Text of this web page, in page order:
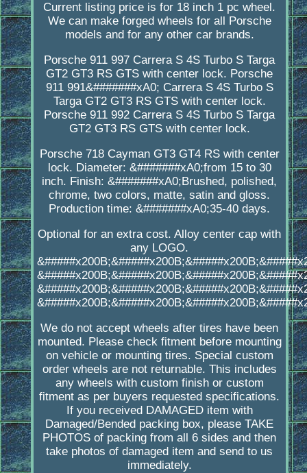
Current listing price is for 18 inch 1 pc wheel.
We can make forged wheels for all Porsche
models and for any other car brands.
Porsche 911 997 Carrera S 4S Turbo S Targa
GT2 GT3 RS GTS with center lock. Porsche
911 991&#######xA0; Carrera S 4S Turbo S
Targa GT2 GT3 RS GTS with center lock.
Porsche 911 992 Carrera S 4S Turbo S Targa
GT2 GT3 RS GTS with center lock.
Porsche 718 Cayman GT3 GT4 RS with center
lock. Diameter: &#######xA0;from 15 to 30
inch. Finish: &#######xA0;Brushed, polished,
chrome, two colors, matte, satin and gloss.
Production time: &#######xA0;35-40 days.
Optional for an extra cost. Alloy center cap with
any LOGO.
We do not accept wheels after tires have been
mounted. Please check fitment before mounting
on vehicle or mounting tires. Special custom
order wheels are not returnable. This includes
any wheels with custom finish or custom
fitment as per buyers requested specifications.
If you received DAMAGED item with
Damaged/Bended packing box, please TAKE
PHOTOS of packing from all 6 sides and then
take photos of damaged item and send to us
immediately.